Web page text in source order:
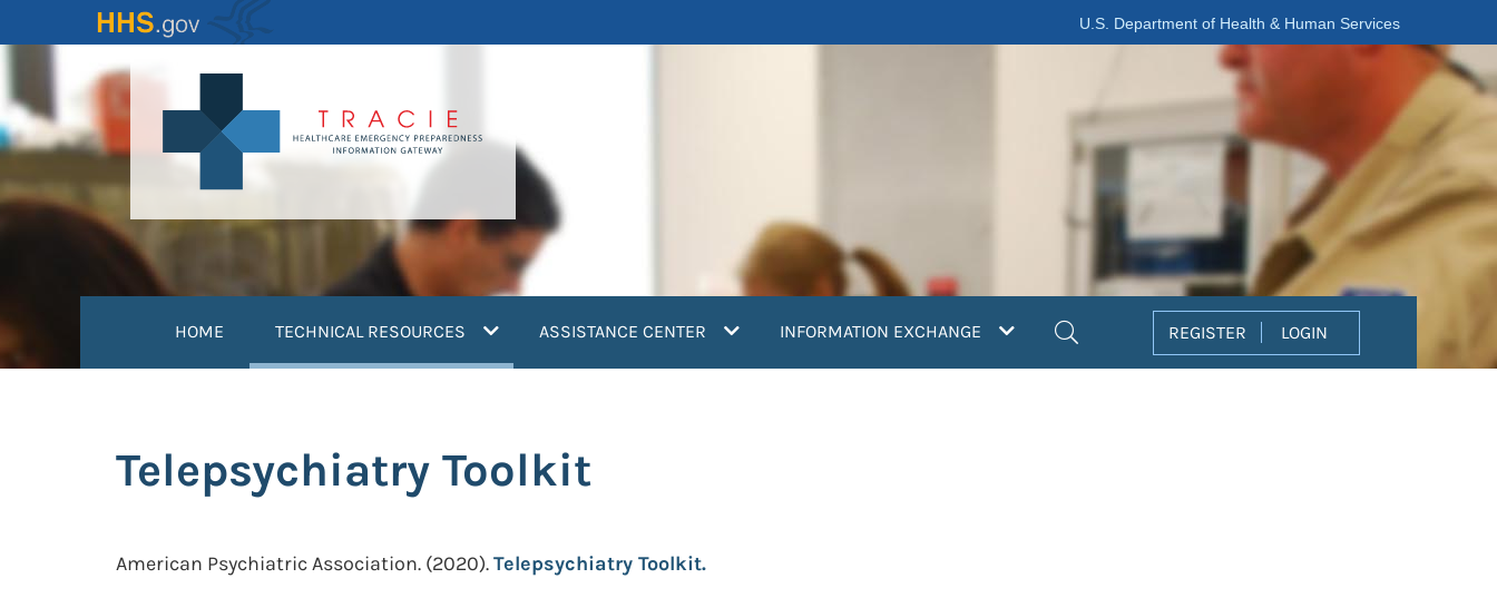
to
content
U.S. Department of Health & Human Services
HOME TECHNICAL RESOURCES (current)ASSISTANCE CENTER INFORMATION EXCHANGE REGISTER LOGIN
Telepsychiatry Toolkit
American Psychiatric Association. (2020).Telepsychiatry Toolkit.